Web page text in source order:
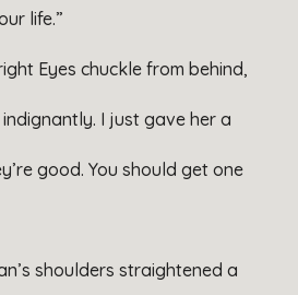
life.”
Eyes chuckle from behind,
I just gave her a
good. You should get one
shoulders straightened a